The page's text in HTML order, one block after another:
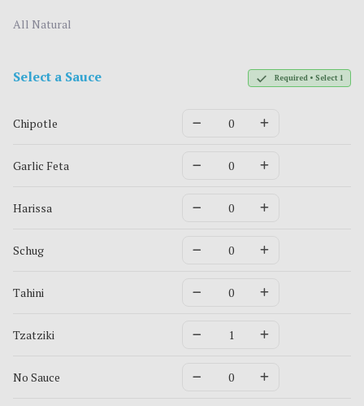
All Natural
Select a Sauce Required • Select 1
Chipotle
Garlic Feta
Harissa
Schug
Tahini
Tzatziki
No Sauce